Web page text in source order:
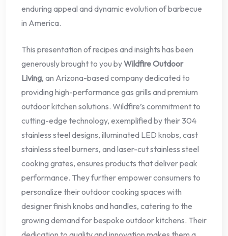
enduring appeal and dynamic evolution of barbecue
in America.
This presentation of recipes and insights has been
generously brought to you byWildfire Outdoor
Living, an Arizona-based company dedicated to
providing high-performance gas grills and premium
outdoor kitchen solutions. Wildfire’s commitment to
cutting-edge technology, exemplified by their 304
stainless steel designs, illuminated LED knobs, cast
stainless steel burners, and laser-cut stainless steel
cooking grates, ensures products that deliver peak
performance. They further empower consumers to
personalize their outdoor cooking spaces with
designer finish knobs and handles, catering to the
growing demand for bespoke outdoor kitchens. Their